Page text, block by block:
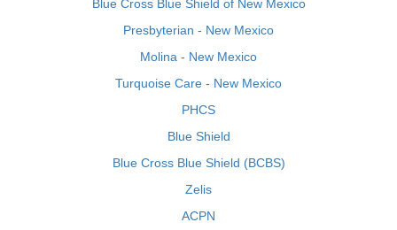
Blue Cross Blue Shield of New Mexico
Presbyterian - New Mexico
Molina - New Mexico
Turquoise Care - New Mexico
PHCS
Blue Shield
Blue Cross Blue Shield (BCBS)
Zelis
ACPN